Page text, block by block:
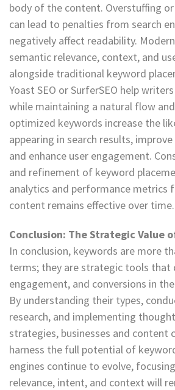
body of the content. Overstuffing
can lead to penalties from search
negatively affect readability.
semantic relevance, context, and
alongside traditional keyword
Yoast SEO or SurferSEO help
while maintaining a natural flow
optimized keywords increase the
appearing in search results,
and enhance user engagement.
and refinement of keyword
analytics and performance metrics
content remains effective over time.
Conclusion: The Strategic Value
In conclusion, keywords are more
terms; they are strategic tools that
engagement, and conversions in
By understanding their types,
research, and implementing
strategies, businesses and content
harness the full potential of
engines continue to evolve,
relevance, intent, and context will